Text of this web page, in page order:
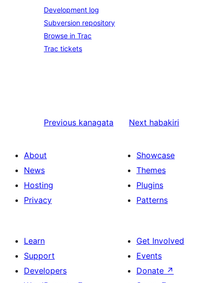
Development log
Subversion repository
Browse in Trac
Trac tickets
Previous kanagata Next habakiri
About
News
Hosting
Privacy
Showcase
Themes
Plugins
Patterns
Learn
Support
Developers
Get Involved
Events
Donate ↗